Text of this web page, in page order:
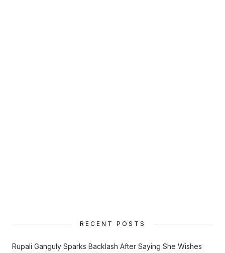
RECENT POSTS
Rupali Ganguly Sparks Backlash After Saying She Wishes